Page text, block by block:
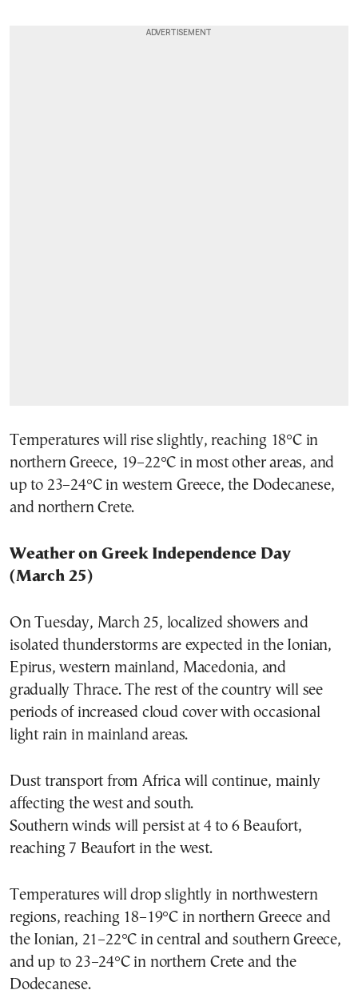
Temperatures will rise slightly, reaching 18°C in
northern Greece, 19–22°C in most other areas, and
up to 23–24°C in western Greece, the Dodecanese,
and northern Crete.
Weather on Greek Independence Day
(March 25)
On Tuesday, March 25, localized showers and
isolated thunderstorms are expected in the Ionian,
Epirus, western mainland, Macedonia, and
gradually Thrace. The rest of the country will see
periods of increased cloud cover with occasional
light rain in mainland areas.
Dust transport from Africa will continue, mainly
affecting the west and south.
Southern winds will persist at 4 to 6 Beaufort,
reaching 7 Beaufort in the west.
Temperatures will drop slightly in northwestern
regions, reaching 18–19°C in northern Greece and
the Ionian, 21–22°C in central and southern Greece,
and up to 23–24°C in northern Crete and the
Dodecanese.